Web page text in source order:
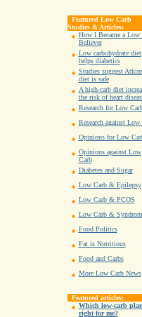
Featured Low Carb
Studies & Articles:
How I Became a Low
Believer
Low carbohydrate diet
helps diabetics
Studies suggest
diet is safe
A high-carb diet
the risk of heart
Research for Low
Research against Low
Opinions for Low
Opinions against Low
Carb
Diabetes and Sugar
Low Carb & Epilepsy
Low Carb & PCOS
Low Carb &
Food Politics
Fat is Nutritious
Food and Carbs
More Low Carb News
Featured articles:
Which low-carb
right for me?